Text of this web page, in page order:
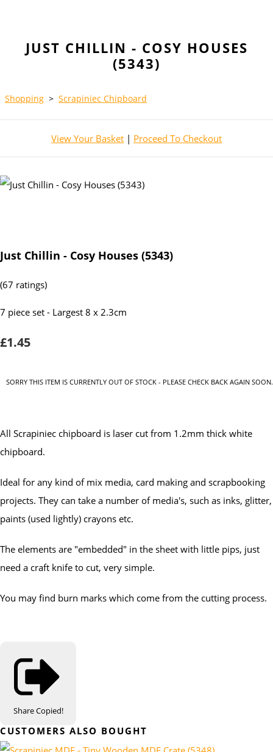
JUST CHILLIN - COSY HOUSES
(5343)
Shopping > Scrapiniec Chipboard
View Your Basket | Proceed To Checkout
Just Chillin - Cosy Houses (5343)
(67 ratings)
7 piece set - Largest 8 x 2.3cm
£1.45
SORRY THIS ITEM IS CURRENTLY OUT OF STOCK - PLEASE CHECK BACK AGAIN SOON.
All Scrapiniec chipboard is laser cut from 1.2mm thick white
chipboard.
Ideal for any kind of mix media, card making and scrapbooking
projects. They can take a number of media's, such as inks, glitter,
paints (used lightly) crayons etc.
The elements are "embedded" in the sheet with little pips, just
need a craft knife to cut, very simple.
You may find burn marks which come from the cutting process.
ShareCopied!
CUSTOMERS ALSO BOUGHT